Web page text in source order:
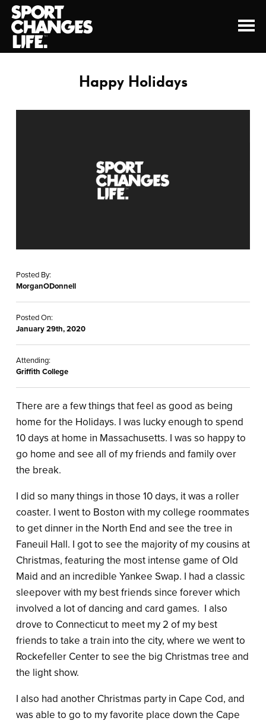
Happy Holidays
Posted By:
MorganODonnell
Posted On:
January 29th, 2020
Attending:
Griffith College
There are a few things that feel as good as being
home for the Holidays. I was lucky enough to spend
10 days at home in Massachusetts. I was so happy to
go home and see all of my friends and family over
the break.
I did so many things in those 10 days, it was a roller
coaster. I went to Boston with my college roommates
to get dinner in the North End and see the tree in
Faneuil Hall. I got to see the majority of my cousins at
Christmas, featuring the most intense game of Old
Maid and an incredible Yankee Swap. I had a classic
sleepover with my best friends since forever which
involved a lot of dancing and card games. I also
drove to Connecticut to meet my 2 of my best
friends to take a train into the city, where we went to
Rockefeller Center to see the big Christmas tree and
the light show.
I also had another Christmas party in Cape Cod, and
was able to go to my favorite place down the Cape